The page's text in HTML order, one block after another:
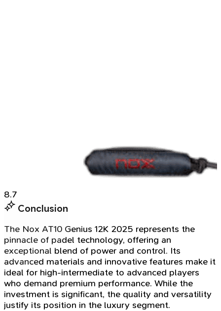
8.7
Conclusion
The Nox AT10 Genius 12K 2025 represents the
pinnacle of padel technology, offering an
exceptional blend of power and control. Its
advanced materials and innovative features make it
ideal for high-intermediate to advanced players
who demand premium performance. While the
investment is significant, the quality and versatility
justify its position in the luxury segment.